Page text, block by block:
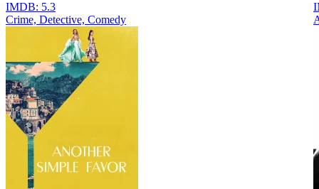
IMDB: 5.3
Crimе, Detective, Comedy